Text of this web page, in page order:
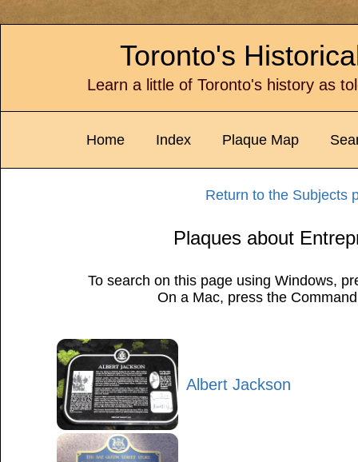
Toronto's
Learn a little of Toronto's history as
Home Index Plaque Map
Return to the Subjects
Plaques about
To search on this page using Windows,
On a Mac, press the
Albert Jackson